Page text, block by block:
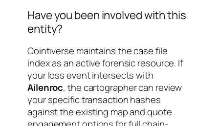
Have you been involved with this
entity?
Cointiverse maintains the case file
index as an active forensic resource. If
your loss event intersects with
Ailenroc, the cartographer can review
your specific transaction hashes
against the existing map and quote